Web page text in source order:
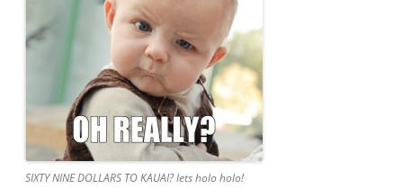
SIXTY NINE DOLLARS TO KAUAI? lets holo holo!